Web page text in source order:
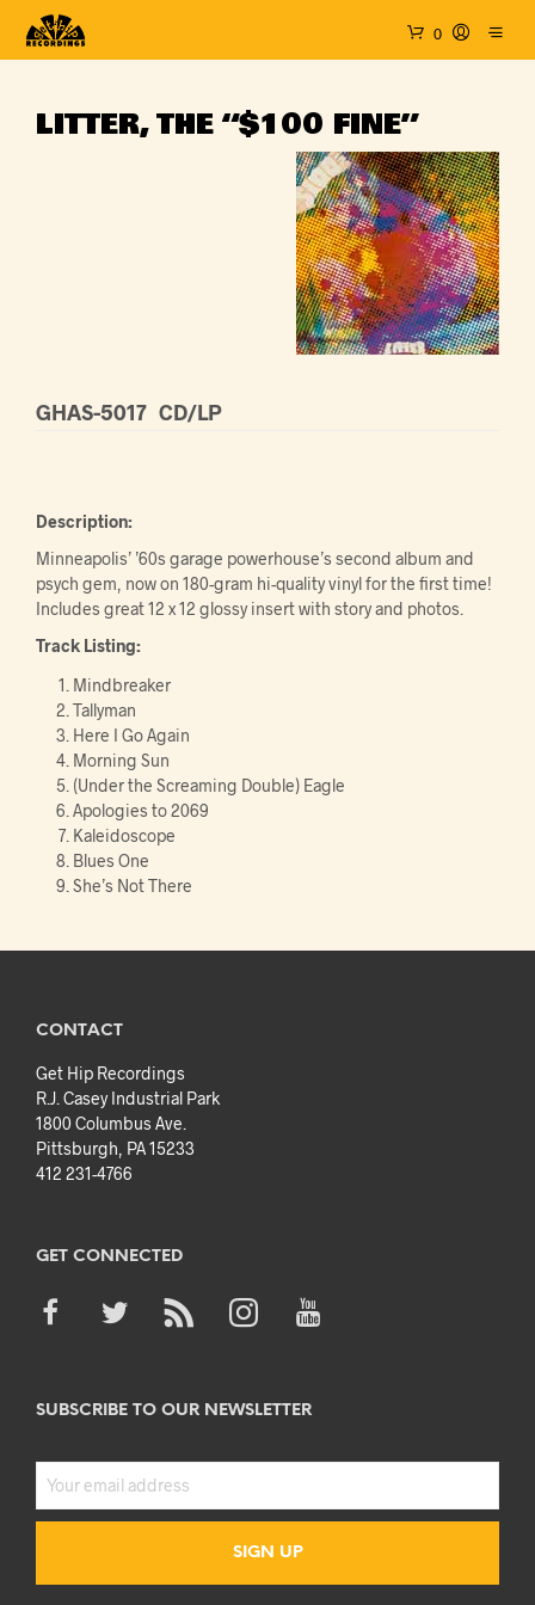
0
LITTER, THE “$100 FINE”
GHAS-5017 CD/LP
Description:
Minneapolis’ ’60s garage powerhouse’s second album and
psych gem, now on 180-gram hi-quality vinyl for the first time!
Includes great 12 x 12 glossy insert with story and photos.
Track Listing:
Mindbreaker
Tallyman
Here I Go Again
Morning Sun
(Under the Screaming Double) Eagle
Apologies to 2069
Kaleidoscope
Blues One
She’s Not There
CONTACT
Get Hip Recordings
R.J. Casey Industrial Park
1800 Columbus Ave.
Pittsburgh, PA 15233
412 231-4766
GET CONNECTED
SUBSCRIBE TO OUR NEWSLETTER